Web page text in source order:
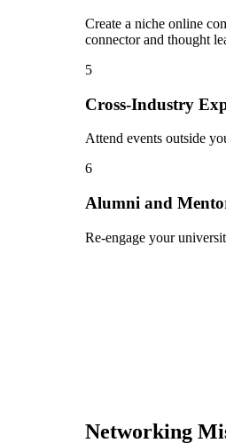
Create a niche online
connector and thought
5
Cross-Industry
Attend events outside
6
Alumni and
Re-engage your
Networking